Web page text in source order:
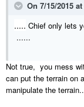
On 7/15/2015
..... Chief only lets
......
Not true, you mess
can put the terrain on
manipulate the